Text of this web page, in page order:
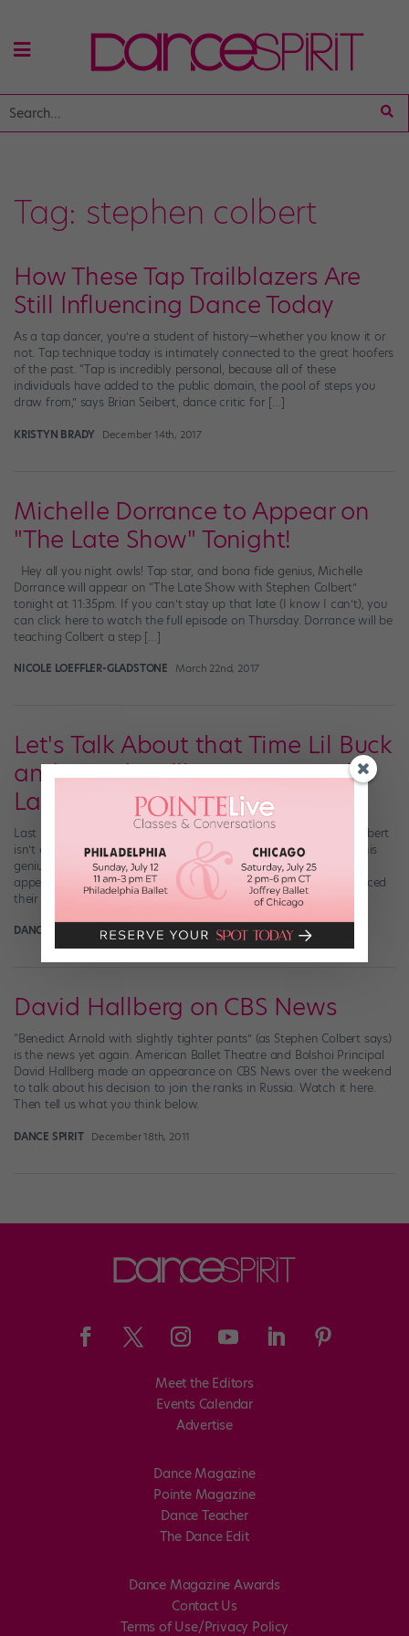
Tag: stephen colbert
How These Tap Trailblazers Are
Still Influencing Dance Today
As a tap dancer, you’re a student of history—whether you know it or
not. Tap technique today is intimately connected to the great hoofers
of the past. “Tap is incredibly personal, because all of these
individuals have added to the public domain, the pool of steps you
draw from,” says Brian Seibert, dance critic for […]
KRISTYN BRADY December 14th, 2017
Michelle Dorrance to Appear on
"The Late Show" Tonight!
Hey all you night owls! Tap star, and bona fide genius, Michelle
Dorrance will appear on “The Late Show with Stephen Colbert”
tonight at 11:35pm. If you can’t stay up that late (I know I can’t), you
can click here to watch the full episode on Thursday. Dorrance will be
teaching Colbert a step […]
NICOLE LOEFFLER-GLADSTONE March 22nd, 2017
Let's Talk About that Time Lil Buck
and David Hallberg Were on the
Last "Colbert Report"
Last night, “The Colbert Report” came to a close. But Stephen Colbert
isn’t one to go out with a whimper. Instead, the final episode of his
genius political show featured an epic musical finale, with
appearances by about a gagillion guest stars who sang and danced
their little hearts out. Prominent among them were none […]
DANCE SPIRIT March 22nd, 2017
David Hallberg on CBS News
“Benedict Arnold with slightly tighter pants” (as Stephen Colbert says)
is the news yet again. American Ballet Theatre and Bolshoi Principal
David Hallberg made an appearance on CBS News over the weekend
to talk about his decision to join the ranks in Russia. Watch it here.
Then tell us what you think below.
DANCE SPIRIT December 18th, 2011
Meet the Editors
Events Calendar
Advertise
Dance Magazine
Pointe Magazine
Dance Teacher
The Dance Edit
Dance Magazine Awards
Contact Us
Terms of Use/Privacy Policy